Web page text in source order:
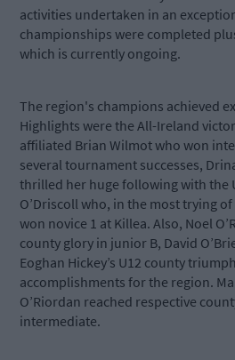
activities undertaken in an
championships were completed
which is currently ongoing.
The region's champions achieved
Highlights were the All-Ireland
affiliated Brian Wilmot who won
several tournament successes,
thrilled her huge following with the
O’Driscoll who, in the most trying
won novice 1 at Killea. Also, Noel
county glory in junior B, David
Eoghan Hickey’s U12 county
accomplishments for the region.
O’Riordan reached respective
intermediate.